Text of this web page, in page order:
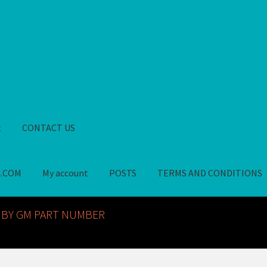
CONTACT US
My account POSTS TERMS AND CONDITIONS
GM NOS PARTS AVAILABLE AT ALLDEYSPARTS.COM
GM PART NUMBER